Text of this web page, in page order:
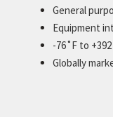
General
Equipment
-76˚F to
Globally